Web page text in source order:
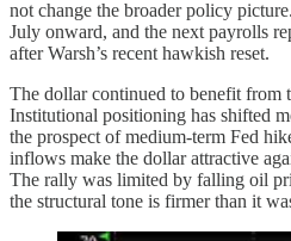
not change the broader policy
July onward, and the next payrolls
after Warsh’s recent hawkish reset.
The dollar continued to benefit from
Institutional positioning has shifted
the prospect of medium-term Fed
inflows make the dollar attractive
The rally was limited by falling oil
the structural tone is firmer than it